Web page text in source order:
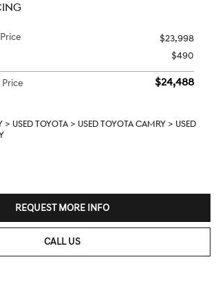
$23,998
$490
Price $24,488
> USED TOYOTA > USED TOYOTA CAMRY > USED
REQUEST MORE INFO
CALL US